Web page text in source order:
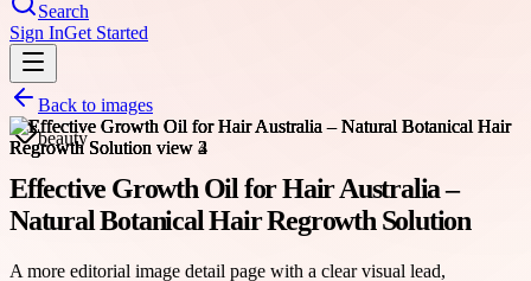
Search
Sign InGet Started
Back to images
beauty
Effective Growth Oil for Hair Australia –
Natural Botanical Hair Regrowth Solution
A more editorial image detail page with a clear visual lead,